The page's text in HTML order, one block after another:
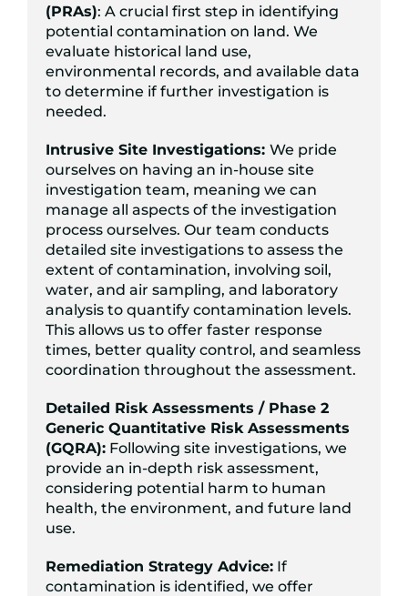
(PRAs): A crucial first step in identifying
potential contamination on land. We
evaluate historical land use,
environmental records, and available data
to determine if further investigation is
needed.
Intrusive Site Investigations: We pride
ourselves on having an in-house site
investigation team, meaning we can
manage all aspects of the investigation
process ourselves. Our team conducts
detailed site investigations to assess the
extent of contamination, involving soil,
water, and air sampling, and laboratory
analysis to quantify contamination levels.
This allows us to offer faster response
times, better quality control, and seamless
coordination throughout the assessment.
Detailed Risk Assessments / Phase 2
Generic Quantitative Risk Assessments
(GQRA):Following site investigations, we
provide an in-depth risk assessment,
considering potential harm to human
health, the environment, and future land
use.
Remediation Strategy Advice:If
contamination is identified, we offer